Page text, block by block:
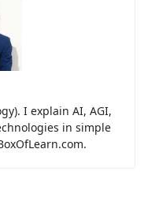
I explain AI, AGI,
in simple